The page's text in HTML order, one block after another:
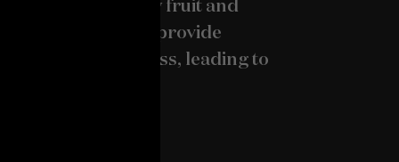
with ripe berry fruit and
peppery tannins provide
great freshness, leading to